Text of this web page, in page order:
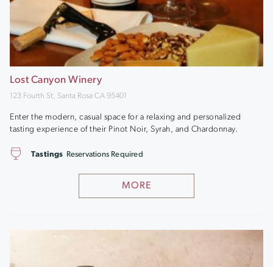
Lost Canyon Winery
123 Fourth St, Santa Rosa CA 95401
Enter the modern, casual space for a relaxing and personalized
tasting experience of their Pinot Noir, Syrah, and Chardonnay.
MORE
Tastings Reservations Required